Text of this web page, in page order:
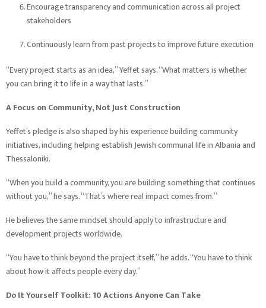
Encourage transparency and communication across all project
stakeholders
Continuously learn from past projects to improve future execution
“Every project starts as an idea,” Yeffet says. “What matters is whether
you can bring it to life in a way that lasts.”
A Focus on Community, Not Just Construction
Yeffet’s pledge is also shaped by his experience building community
initiatives, including helping establish Jewish communal life in Albania and
Thessaloniki.
“When you build a community, you are building something that continues
without you,” he says. “That’s where real impact comes from.”
He believes the same mindset should apply to infrastructure and
development projects worldwide.
“You have to think beyond the project itself,” he adds. “You have to think
about how it affects people every day.”
Do It Yourself Toolkit: 10 Actions Anyone Can Take